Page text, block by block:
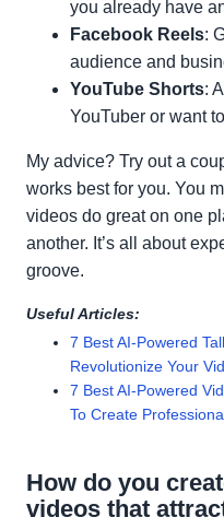
you already have
Facebook Reels:
audience and
YouTube Shorts:
YouTuber or want
My advice? Try out a
works best for you. You
videos do great on one
another. It’s all about
groove.
Useful Articles:
7 Best AI-Powered
Revolutionize Your
7 Best AI-Powered
To Create
How do you
videos that